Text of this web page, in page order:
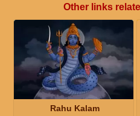
Other links
Rahu Kalam